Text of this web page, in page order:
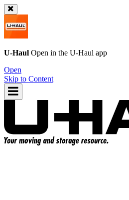
U-Haul Open in the U-Haul app
Open
Skip to Content